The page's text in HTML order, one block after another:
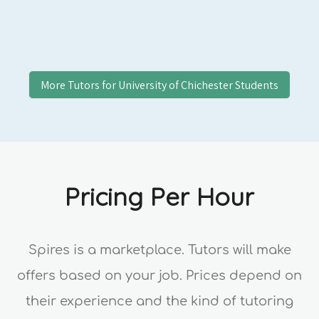
More Tutors forUniversity of ChichesterStudents
Pricing Per Hour
Spires is a marketplace. Tutors will make
offers based on your job. Prices depend on
their experience and the kind of tutoring